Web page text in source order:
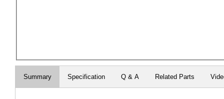
Summary Specification Q & A Related Parts